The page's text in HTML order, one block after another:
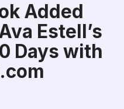
Added
Estell’s
Days with